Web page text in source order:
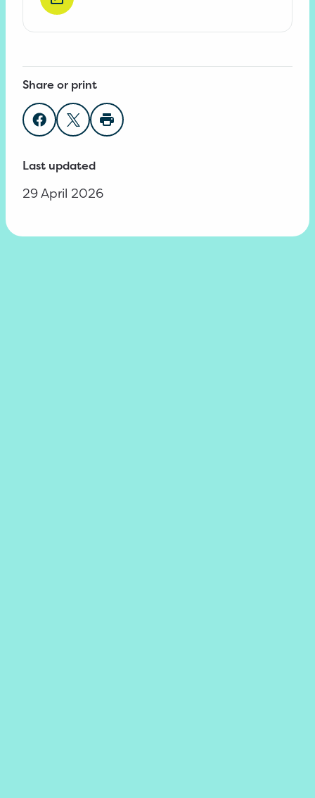
Share or print
Share on Facebook
Share on Twitter
Print page
Last updated
29 April 2026